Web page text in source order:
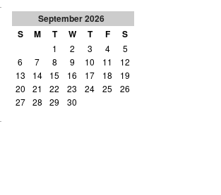
September2026
S
M T W T F S
1 2 3 4
5
6
7 8 9 10 11
12
13
14 15 16 17 18
19
20
21 22 23 24 25
26
27
28 29 30